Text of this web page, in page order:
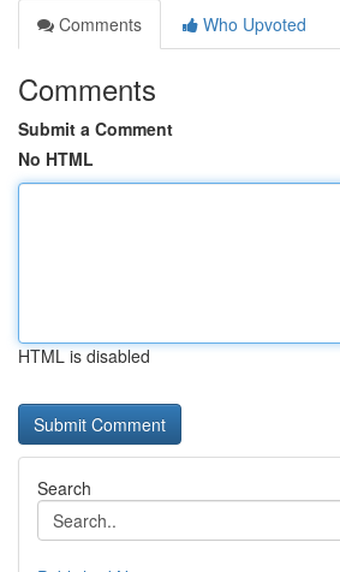
Comments
Who Upvoted
Comments
Submit a Comment
No HTML
HTML is disabled
Search